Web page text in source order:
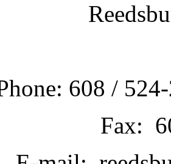
608 /
Fax: